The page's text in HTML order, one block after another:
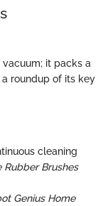
vacuum; it packs a
roundup of its key
cleaning
Brushes
Genius Home